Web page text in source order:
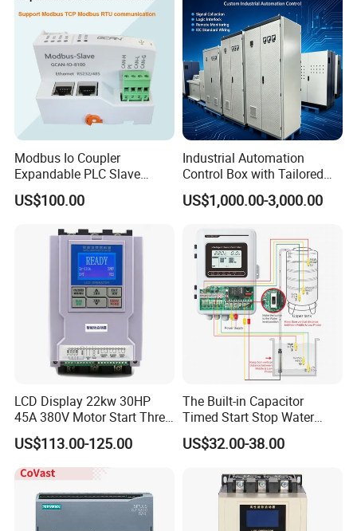
Modbus Io Coupler
Expandable PLC Slave
Digital Analog Input Output
Module for Industrial
CE Certified
US$100.00
Industrial Automation
Control Box with Tailored
Wiring and Layout Flexibility
US$1,000.00-3,000.00
LCD Display 22kw 30HP
45A 380V Motor Start Three
Phase Soft Starter
US$113.00-125.00
The Built-in Capacitor
Timed Start Stop Water
Pump Controller Is Used for
Farmland Irrigation
US$32.00-38.00